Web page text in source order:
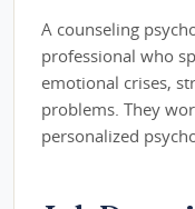
A counseling
professional who
emotional crises,
problems. They
personalized